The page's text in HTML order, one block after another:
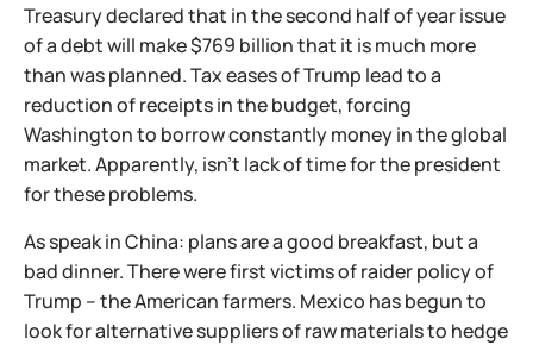
Treasury declared that in the second half of year issue
of a debt will make $769 billion that it is much more
than was planned. Tax eases of Trump lead to a
reduction of receipts in the budget, forcing
Washington to borrow constantly money in the global
market. Apparently, isn't lack of time for the president
for these problems.
As speak in China: plans are a good breakfast, but a
bad dinner. There were first victims of raider policy of
Trump – the American farmers. Mexico has begun to
look for alternative suppliers of raw materials to hedge